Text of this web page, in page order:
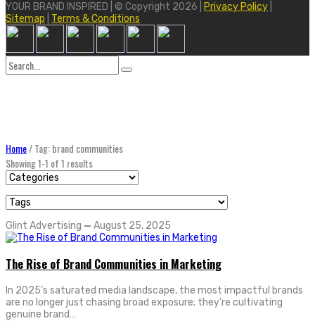
YOUR BRAND INSPIRED | © Copyright 2026 | Privacy Policy
Sitemap
Terms & Conditions
Search
for:
Home/Tag: brand communities
Showing 1-1 of 1 results
Glint Advertising — August 25, 2025
The Rise of Brand Communities in Marketing
In 2025’s saturated media landscape, the most impactful brands
are no longer just chasing broad exposure; they’re cultivating
genuine brand…